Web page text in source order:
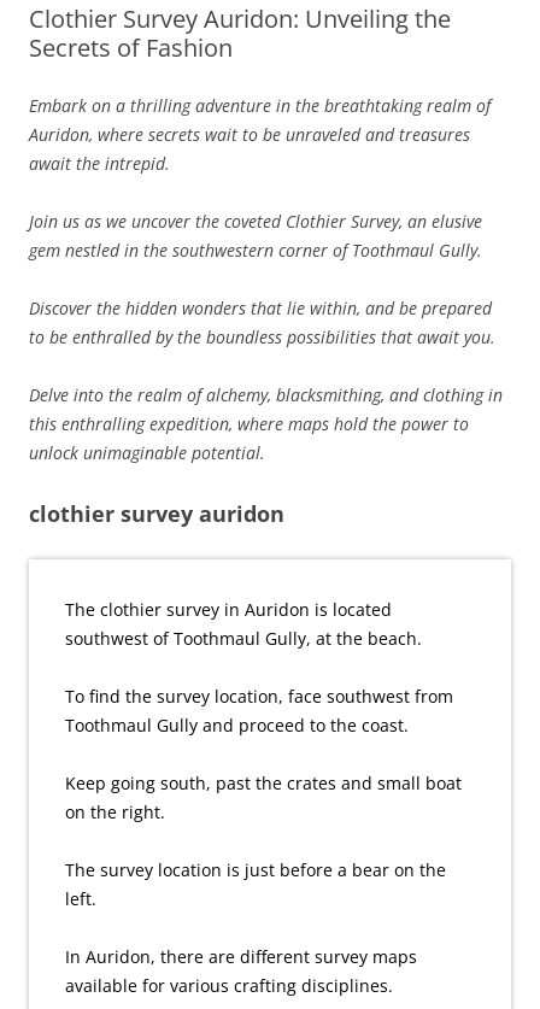
Clothier Survey Auridon: Unveiling the
Secrets of Fashion
Embark on a thrilling adventure in the breathtaking realm of
Auridon, where secrets wait to be unraveled and treasures
await the intrepid.
Join us as we uncover the coveted Clothier Survey, an elusive
gem nestled in the southwestern corner of Toothmaul Gully.
Discover the hidden wonders that lie within, and be prepared
to be enthralled by the boundless possibilities that await you.
Delve into the realm of alchemy, blacksmithing, and clothing in
this enthralling expedition, where maps hold the power to
unlock unimaginable potential.
clothier survey auridon
The clothier survey in Auridon is located
southwest of Toothmaul Gully, at the beach.
To find the survey location, face southwest from
Toothmaul Gully and proceed to the coast.
Keep going south, past the crates and small boat
on the right.
The survey location is just before a bear on the
left.
In Auridon, there are different survey maps
available for various crafting disciplines.